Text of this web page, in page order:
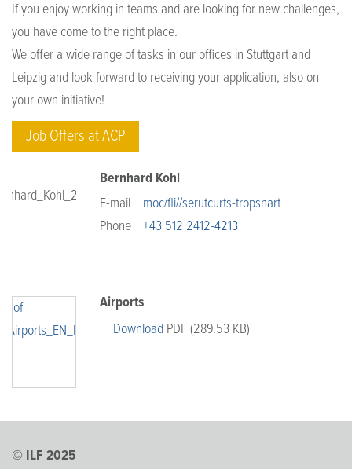
If you enjoy working in teams and are looking for new challenges,
you have come to the right place.
We offer a wide range of tasks in our offices in Stuttgart and
Leipzig and look forward to receiving your application, also on
your own initiative!
Job Offers at ACP
Bernhard Kohl
E-mail
moc/fli//serutcurts-tropsnart
Phone
+43 512 2412-4213
Airports
Download PDF (289.53 KB)
© ILF 2025